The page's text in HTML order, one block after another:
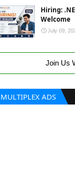
Hiring:
Welcome
July 09,
Join Us
MULTIPLEX ADS